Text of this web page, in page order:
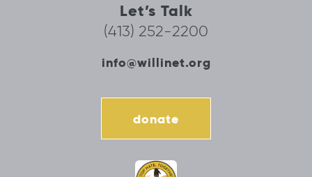
Let’s Talk
(413) 252-2200
info@willinet.org
donate